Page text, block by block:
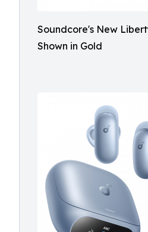
Soundcore's New
Shown in Gold